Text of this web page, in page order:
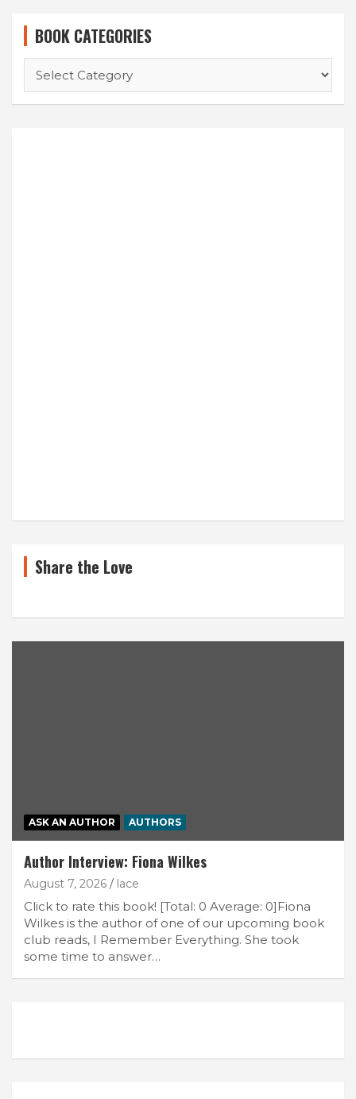
BOOK CATEGORIES
CATEGORIES
Share the Love
ASK AN AUTHOR AUTHORS
Author Interview: Fiona Wilkes
August 7, 2026 lace
Click to rate this book! [Total: 0 Average: 0]Fiona
Wilkes is the author of one of our upcoming book
club reads, I Remember Everything. She took
some time to answer…